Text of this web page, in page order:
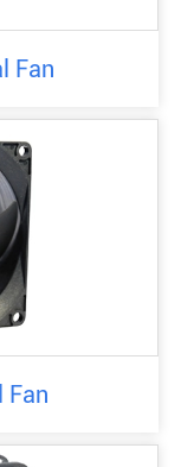
Fan
Fan